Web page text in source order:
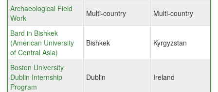
Archaeological Field
Work
Multi-country Multi-country
Bard in Bishkek
(American University
of Central Asia)
Bishkek Kyrgyzstan
Boston University
Dublin Internship
Program
Dublin Ireland